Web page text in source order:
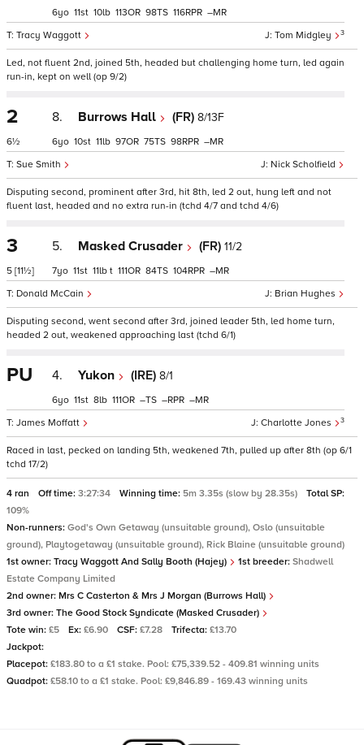
Tom Midgley 3
Tracy Waggott
6 11 10 113 98 116 –
Led, not fluent 2nd, joined 5th, headed but challenging home turn, led again
run-in, kept on well (op 9/2)
2
6½
8. Burrows Hall (FR) 8/13F
Nick Scholfield
Sue Smith
6 10 11 97 75 98 –
Disputing second, prominent after 3rd, hit 8th, led 2 out, hung left and not
fluent last, headed and no extra run-in (tchd 4/7 and tchd 4/6)
3
5 [11½]
5. Masked Crusader (FR) 11/2
Brian Hughes
Donald McCain
7 11 11 t 111 84 104 –
Disputing second, went second after 3rd, joined leader 5th, led home turn,
headed 2 out, weakened approaching last (tchd 6/1)
PU 4. Yukon (IRE) 8/1
Charlotte Jones 3
James Moffatt
6 11 8 111 – – –
Raced in last, pecked on landing 5th, weakened 7th, pulled up after 8th (op 6/1
tchd 17/2)
4 ran Off time: 3:27:34 Winning time: 5m 3.35s (slow by 28.35s)
Total SP:
109%
Non-runners: God's Own Getaway (unsuitable ground), Oslo (unsuitable
ground), Playtogetaway (unsuitable ground), Rick Blaine (unsuitable ground)
1st owner: Tracy Waggott And Sally Booth (Hajey) 1st breeder: Shadwell
Estate Company Limited
2nd owner: Mrs C Casterton & Mrs J Morgan (Burrows Hall)
3rd owner: The Good Stock Syndicate (Masked Crusader)
Tote win: £5 Ex: £6.90 CSF: £7.28 Trifecta: £13.70
Jackpot:
Placepot: £183.80 to a £1 stake. Pool: £75,339.52 - 409.81 winning units
Quadpot: £58.10 to a £1 stake. Pool: £9,846.89 - 169.43 winning units